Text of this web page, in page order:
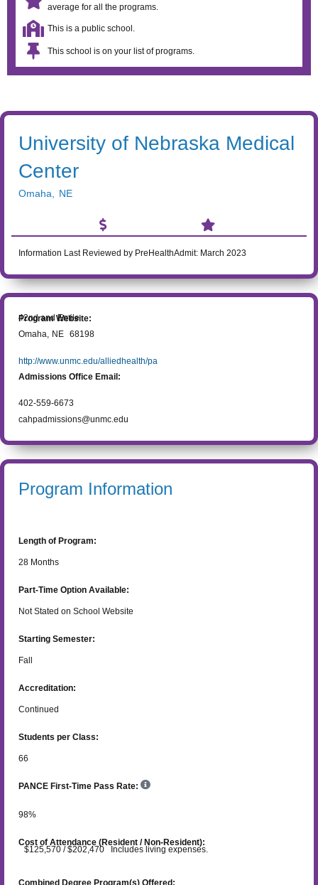
average for all the programs.
This is a public school.
This school is on your list of programs.
University of Nebraska Medical
Center
Omaha NE
Information Last Reviewed by PreHealthAdmit: March 2023
42nd and Emile
Omaha, NE 68198
Program Website:
http://www.unmc.edu/alliedhealth/pa
Admissions Office Email:
cahpadmissions@unmc.edu
402-559-6673
Program Information
Length of Program:
28 Months
Part-Time Option Available:
Not Stated on School Website
Starting Semester:
Fall
Accreditation:
Continued
Students per Class:
66
PANCE First-Time Pass Rate:
98%
Cost of Attendance (Resident / Non-Resident):
$125,570 / $202,470 Includes living expenses.
Combined Degree Program(s) Offered: